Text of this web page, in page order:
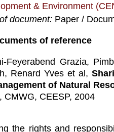
& Environment
document: Paper /
of reference
Feyerabend Grazia,
Renard Yves et al,
of Natural
CMWG, CEESP, 2004
the rights and